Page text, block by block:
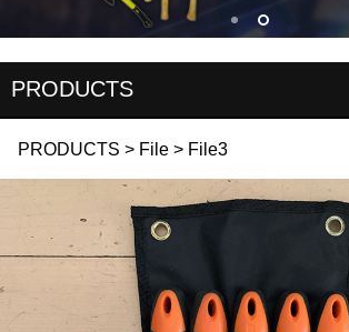
PRODUCTS
File3
PRODUCTS > File> File3